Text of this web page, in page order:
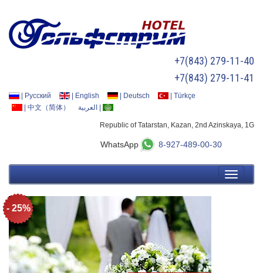
+7(843) 279-11-40
+7(843) 279-11-41
Русский English Deutsch
Türkçe
中文（简体） العربية
Republic of Tatarstan, Kazan, 2nd Azinskaya, 1G
WhatsApp 8-927-489-00-30
- 25%